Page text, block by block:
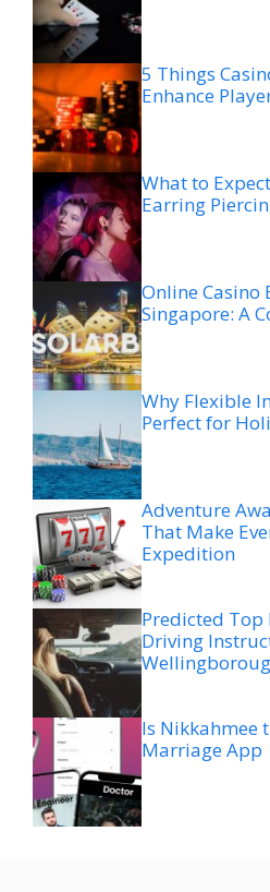
5 Things
Enhance
What to
Earring
Online Casino
Singapore: A
Why Flexible
Perfect for
Adventure
That Make
Expedition
Predicted Top
Driving
Is Nikkahmee
Marriage App